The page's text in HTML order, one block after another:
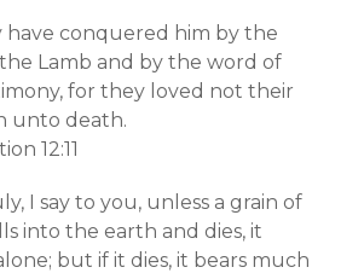
have conquered him by the
Lamb and by the word of
for they loved not their
unto death.
12:11
I say to you, unless a grain of
into the earth and dies, it
but if it dies, it bears much